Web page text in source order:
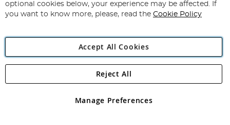
NGT Floor Cradle
Add To Basket
optional cookies below, your experience may be affected. If
you want to know more, please, read the Cookie Policy
Accept All Cookies
Manage Preferences
Reject All